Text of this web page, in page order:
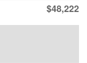
$48,222